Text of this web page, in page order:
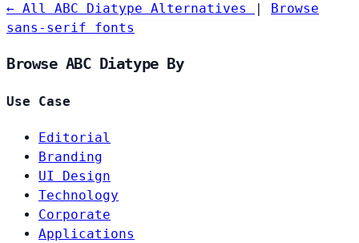
← All ABC Diatype Alternatives |
Browse
sans-serif fonts
Browse ABC Diatype By
Use Case
Editorial
Branding
UI Design
Technology
Corporate
Applications